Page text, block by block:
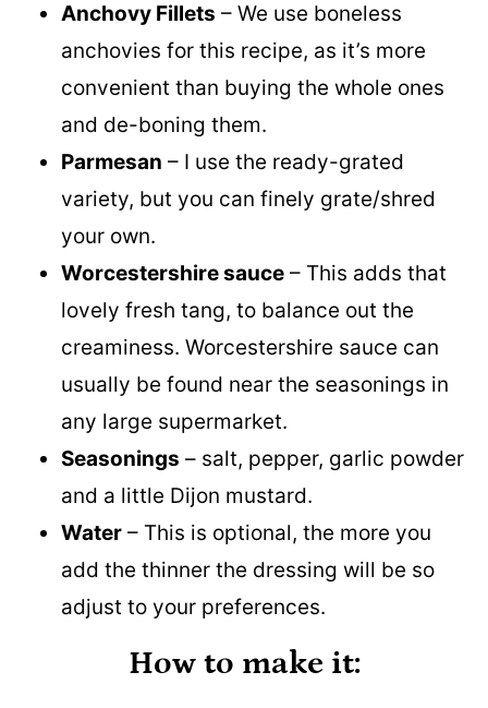
Anchovy Fillets – We use boneless
anchovies for this recipe, as it’s more
convenient than buying the whole ones
and de-boning them.
Parmesan – I use the ready-grated
variety, but you can finely grate/shred
your own.
Worcestershire sauce – This adds that
lovely fresh tang, to balance out the
creaminess. Worcestershire sauce can
usually be found near the seasonings in
any large supermarket.
Seasonings – salt, pepper, garlic powder
and a little Dijon mustard.
Water – This is optional, the more you
add the thinner the dressing will be so
adjust to your preferences.
How to make it: